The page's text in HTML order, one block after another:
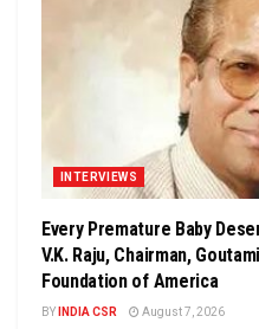
INTERVIEWS
Every Premature Baby
V.K. Raju, Chairman,
Foundation of America
BY INDIA CSR August 7, 2026